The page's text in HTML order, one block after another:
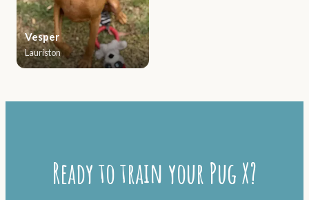
Vesper
Lauriston
Ready to train your Pug X?